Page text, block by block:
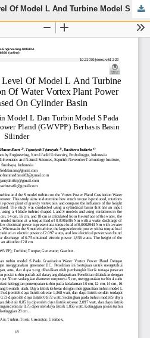
The Effect Of Turbine Level Of Model L And Turbine Model S In Gravitation Of Water Vortex Plant Power (GWVPP) Based On Cylinder Basin